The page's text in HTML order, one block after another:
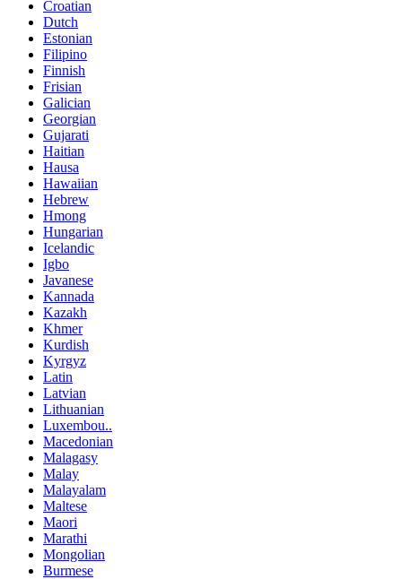
Croatian
Dutch
Estonian
Filipino
Finnish
Frisian
Galician
Georgian
Gujarati
Haitian
Hausa
Hawaiian
Hebrew
Hmong
Hungarian
Icelandic
Igbo
Javanese
Kannada
Kazakh
Khmer
Kurdish
Kyrgyz
Latin
Latvian
Lithuanian
Luxembou..
Macedonian
Malagasy
Malay
Malayalam
Maltese
Maori
Marathi
Mongolian
Burmese